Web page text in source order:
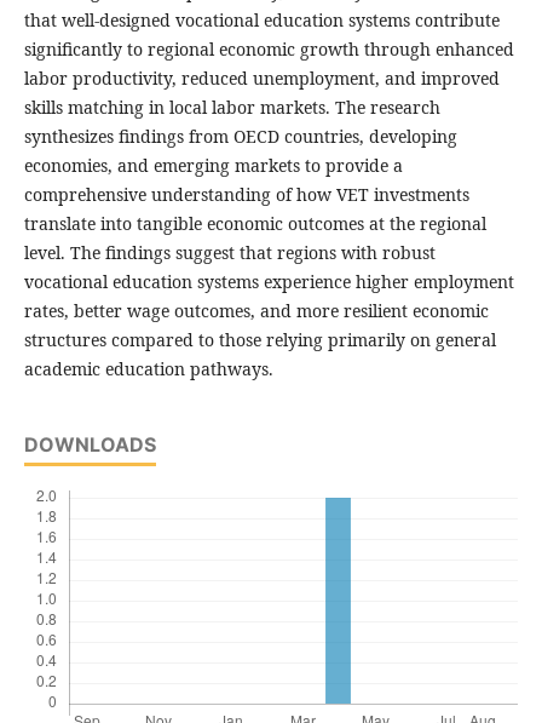
that well-designed vocational education systems contribute
significantly to regional economic growth through enhanced
labor productivity, reduced unemployment, and improved
skills matching in local labor markets. The research
synthesizes findings from OECD countries, developing
economies, and emerging markets to provide a
comprehensive understanding of how VET investments
translate into tangible economic outcomes at the regional
level. The findings suggest that regions with robust
vocational education systems experience higher employment
rates, better wage outcomes, and more resilient economic
structures compared to those relying primarily on general
academic education pathways.
DOWNLOADS